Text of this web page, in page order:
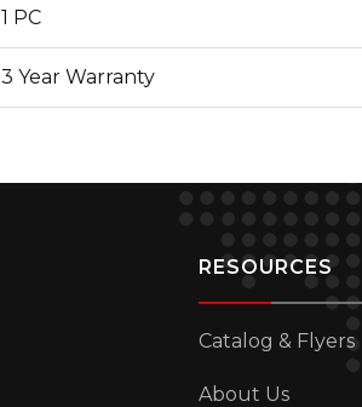
1 PC
3 Year Warranty
RESOURCES
Catalog & Flyers
About Us